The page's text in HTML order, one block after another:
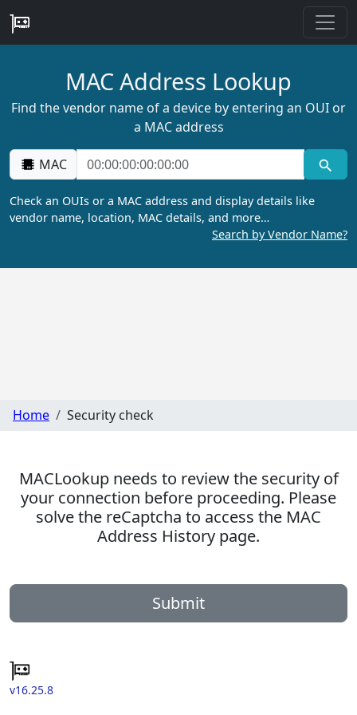
MAC Address Lookup
Find the vendor name of a device by entering an OUI or
a MAC address
MAC
Check an OUIs or a MAC address and display details like
vendor name, location, MAC details, and more…
Search by Vendor Name?
Home Security check
MACLookup needs to review the security of
your connection before proceeding. Please
solve the reCaptcha to access the MAC
Address History page.
Submit
v16.25.8